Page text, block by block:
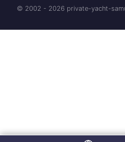
© 2002 - 2026 private-yacht-